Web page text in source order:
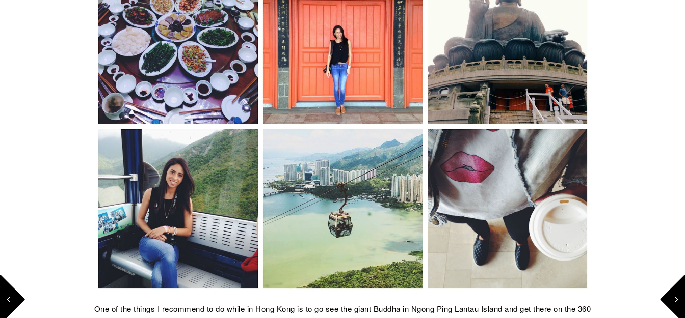
One of the things I recommend to do while in Hong Kong is to go see the giant Buddha in Ngong Ping Lantau Island and get there on the 360